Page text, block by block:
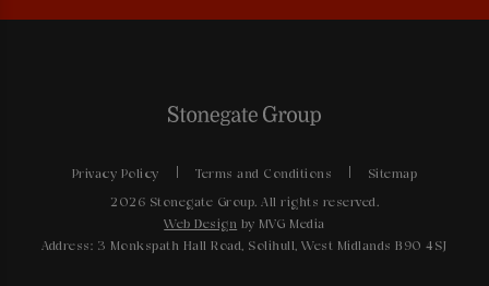
Privacy Policy Terms and Conditions Sitemap
2026 Stonegate Group. All rights reserved.
Web Design by MVG Media
Address: 3 Monkspath Hall Road, Solihull, West Midlands B90 4SJ